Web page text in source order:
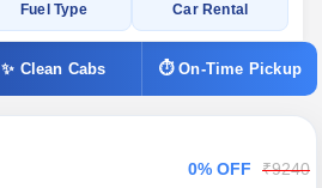
Fuel Type Car Rental
✨ Clean Cabs ⏱ On-Time Pickup
0% OFF ₹9240